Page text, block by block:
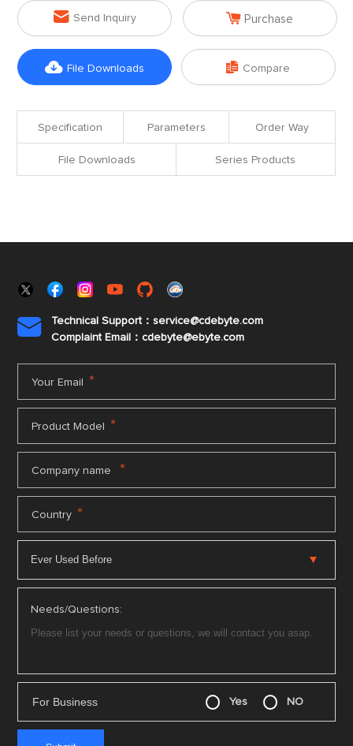
 Send Inquiry  Purchase
 File Downloads  Compare
Specification Parameters Order Way
File Downloads Series Products

Technical Support：service@cdebyte.com
Complaint Email：cdebyte@ebyte.com
Your Email *
Product Model *
Company name *
Country *
Needs/Questions:
For Business Yes NO